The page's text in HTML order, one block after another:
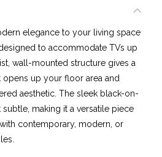
elegance to your living space
to accommodate TVs up
wall-mounted structure gives a
opens up your floor area and
aesthetic. The sleek black-on-
making it a versatile piece
contemporary, modern, or